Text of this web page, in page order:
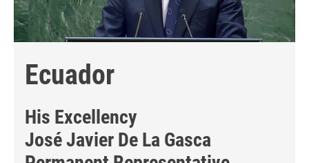
Ecuador
His Excellency
José Javier De La Gasca